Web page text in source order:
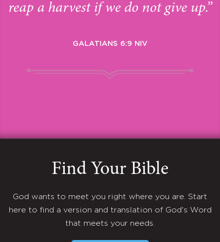
reap a harvest if we do not give up.”
GALATIANS 6:9 NIV
Find Your Bible
God wants to meet you right where you are. Start
here to find a version and translation of God's Word
that meets your needs.